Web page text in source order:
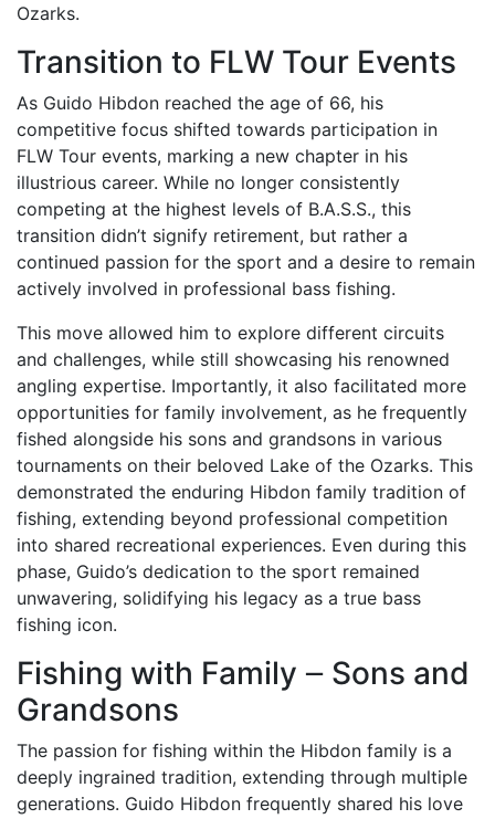
Ozarks.
Transition to FLW Tour Events
As Guido Hibdon reached the age of 66, his
competitive focus shifted towards participation in
FLW Tour events, marking a new chapter in his
illustrious career. While no longer consistently
competing at the highest levels of B.A.S.S., this
transition didn’t signify retirement, but rather a
continued passion for the sport and a desire to remain
actively involved in professional bass fishing.
This move allowed him to explore different circuits
and challenges, while still showcasing his renowned
angling expertise. Importantly, it also facilitated more
opportunities for family involvement, as he frequently
fished alongside his sons and grandsons in various
tournaments on their beloved Lake of the Ozarks. This
demonstrated the enduring Hibdon family tradition of
fishing, extending beyond professional competition
into shared recreational experiences. Even during this
phase, Guido’s dedication to the sport remained
unwavering, solidifying his legacy as a true bass
fishing icon.
Fishing with Family ౼ Sons and
Grandsons
The passion for fishing within the Hibdon family is a
deeply ingrained tradition, extending through multiple
generations. Guido Hibdon frequently shared his love